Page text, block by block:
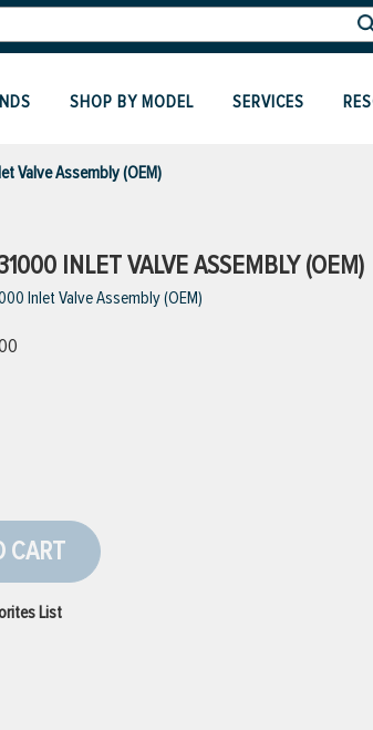
SHOP BY MODEL SERVICES
Valve Assembly (OEM)
INLET VALVE ASSEMBLY (OEM)
Inlet Valve Assembly (OEM)
CART
List